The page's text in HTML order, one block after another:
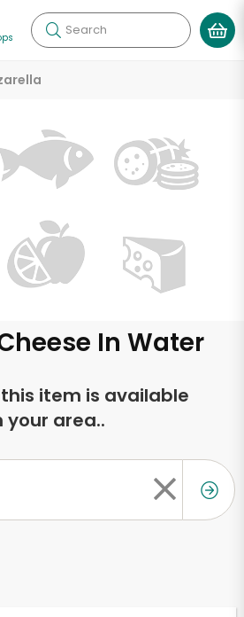
Search
In Water
item is available
your area..